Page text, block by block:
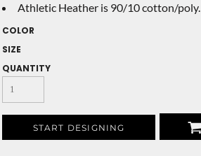
Athletic Heather is 90/10 cotton/poly.
COLOR
SIZE
QUANTITY
START DESIGNING